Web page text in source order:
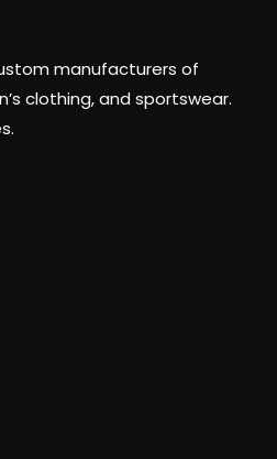
manufacturers of
clothing, and sportswear.